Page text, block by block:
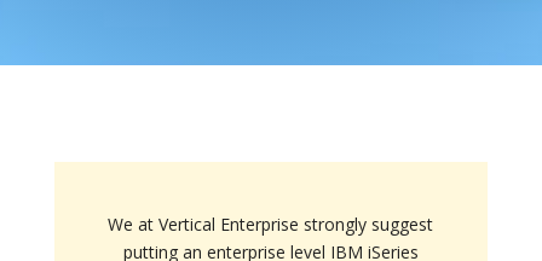
We at Vertical Enterprise strongly suggest
putting an enterprise level IBM iSeries